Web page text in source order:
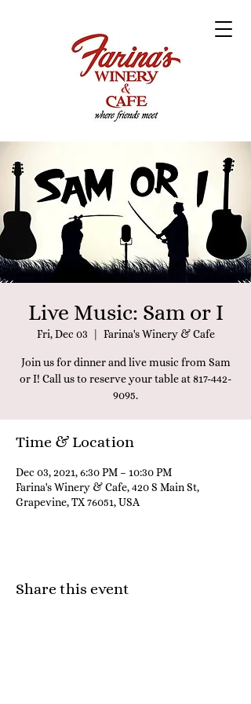
Live Music: Sam or I
Fri, Dec 03 Farina's Winery & Cafe
Join us for dinner and live music from Sam
or I! Call us to reserve your table at 817-442-
9095.
Time & Location
Dec 03, 2021, 6:30 PM – 10:30 PM
Farina's Winery & Cafe, 420 S Main St,
Grapevine, TX 76051, USA
Share this event